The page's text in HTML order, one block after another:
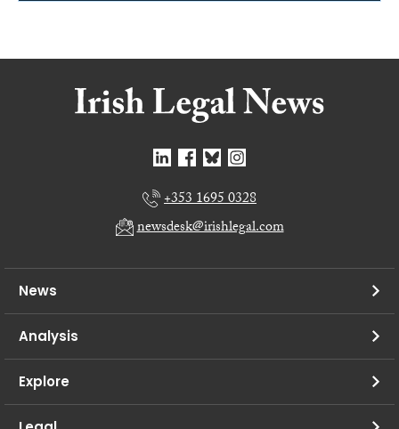
+353 1695 0328
newsdesk@irishlegal.com
News
Analysis
Explore